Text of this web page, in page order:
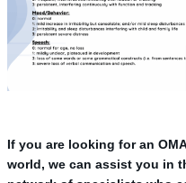
If you are looking for an
world, we can assist you in